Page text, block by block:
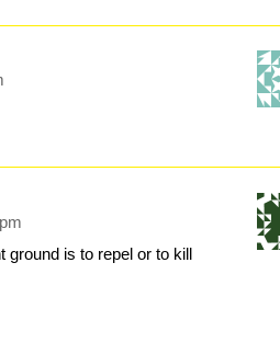
ground is to repel or to kill